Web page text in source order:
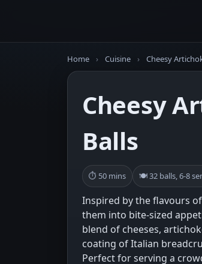
Home › Cuisine › Cheesy
Cheesy
Balls
⏱ 50 mins 🍽 32 balls, 6-8
Inspired by the flavours
them into bite-sized
blend of cheeses,
coating of Italian
Perfect for serving a